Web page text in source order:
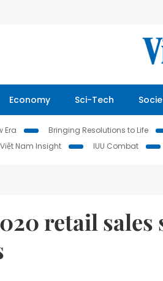
Economy Sci-Tech
Era Bringing Resolutions to Life
Việt Nam Insight IUU Combat
retail